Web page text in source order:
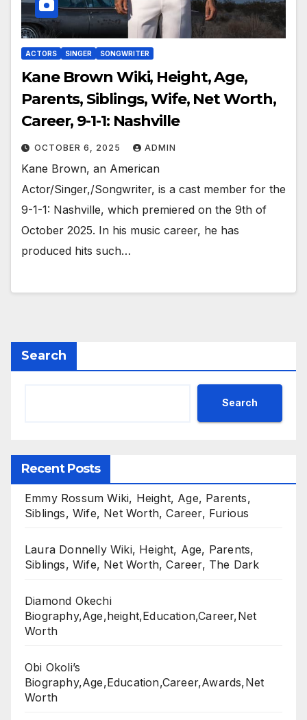
ACTORS SINGER SONGWRITER
Kane Brown Wiki, Height, Age,
Parents, Siblings, Wife, Net Worth,
Career, 9-1-1: Nashville
OCTOBER 6, 2025 ADMIN
Kane Brown, an American
Actor/Singer,/Songwriter, is a cast member for the
9-1-1: Nashville, which premiered on the 9th of
October 2025. In his music career, he has
produced hits such…
Search
Search
Recent Posts
Emmy Rossum Wiki, Height, Age, Parents,
Siblings, Wife, Net Worth, Career, Furious
Laura Donnelly Wiki, Height, Age, Parents,
Siblings, Wife, Net Worth, Career, The Dark
Diamond Okechi
Biography,Age,height,Education,Career,Net
Worth
Obi Okoli’s
Biography,Age,Education,Career,Awards,Net
Worth